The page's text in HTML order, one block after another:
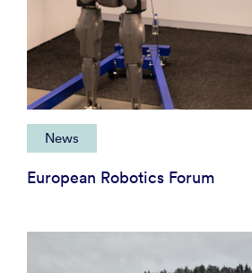
News
European Robotics Forum